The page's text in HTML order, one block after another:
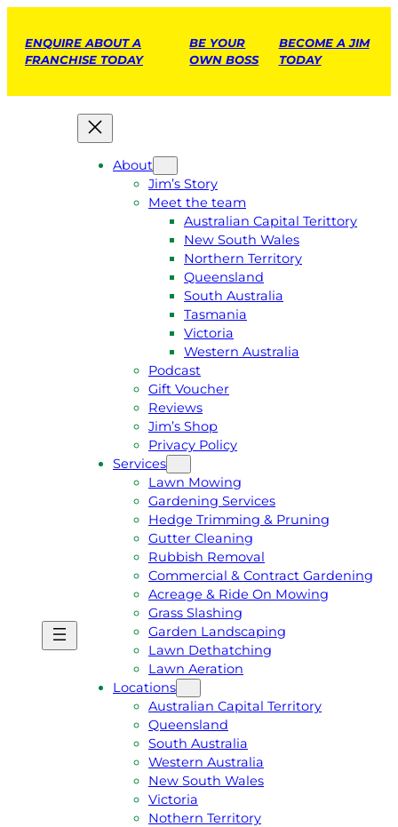
ENQUIRE ABOUT A
FRANCHISE TODAY
BE YOUR
OWN BOSS
BECOME A JIM
TODAY
E
A
About
Jim’s Story
Meet the team
Australian Capital Terittory
New South Wales
Northern Territory
Queensland
South Australia
Tasmania
Victoria
Western Australia
Podcast
Gift Voucher
Reviews
Jim’s Shop
Privacy Policy
Services
Lawn Mowing
Gardening Services
Hedge Trimming & Pruning
Gutter Cleaning
Rubbish Removal
Commercial & Contract Gardening
Acreage & Ride On Mowing
Grass Slashing
Garden Landscaping
Lawn Dethatching
Lawn Aeration
Locations
Australian Capital Territory
Queensland
South Australia
Western Australia
New South Wales
Victoria
Nothern Territory